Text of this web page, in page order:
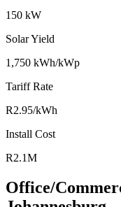
150 kW
Solar Yield
1,750 kWh/kWp
Tariff Rate
R2.95/kWh
Install Cost
R2.1M
Office/